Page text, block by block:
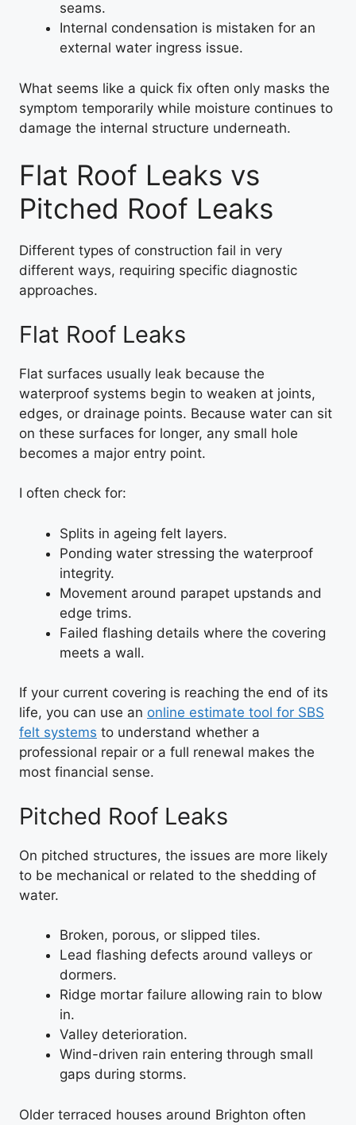
seams.
Internal condensation is mistaken for an
external water ingress issue.
What seems like a quick fix often only masks the
symptom temporarily while moisture continues to
damage the internal structure underneath.
Flat Roof Leaks vs
Pitched Roof Leaks
Different types of construction fail in very
different ways, requiring specific diagnostic
approaches.
Flat Roof Leaks
Flat surfaces usually leak because the
waterproof systems begin to weaken at joints,
edges, or drainage points. Because water can sit
on these surfaces for longer, any small hole
becomes a major entry point.
I often check for:
Splits in ageing felt layers.
Ponding water stressing the waterproof
integrity.
Movement around parapet upstands and
edge trims.
Failed flashing details where the covering
meets a wall.
If your current covering is reaching the end of its
life, you can use an online estimate tool for SBS
felt systems to understand whether a
professional repair or a full renewal makes the
most financial sense.
Pitched Roof Leaks
On pitched structures, the issues are more likely
to be mechanical or related to the shedding of
water.
Broken, porous, or slipped tiles.
Lead flashing defects around valleys or
dormers.
Ridge mortar failure allowing rain to blow
in.
Valley deterioration.
Wind-driven rain entering through small
gaps during storms.
Older terraced houses around Brighton often